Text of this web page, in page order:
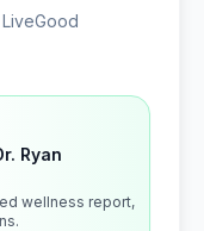
Ryan
wellness report,